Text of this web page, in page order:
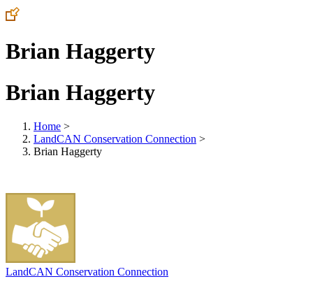
Brian Haggerty
Brian Haggerty
Home >
LandCAN Conservation Connection >
Brian Haggerty
LandCAN Conservation Connection